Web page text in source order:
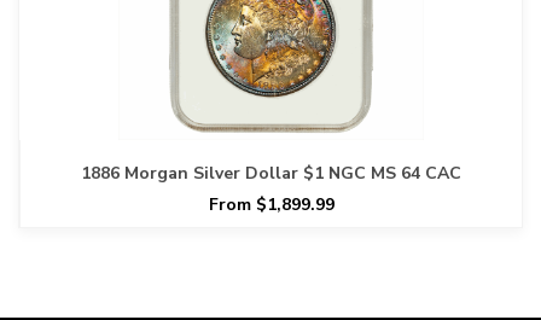
1886 Morgan Silver Dollar $1 NGC MS 64 CAC
From $1,899.99